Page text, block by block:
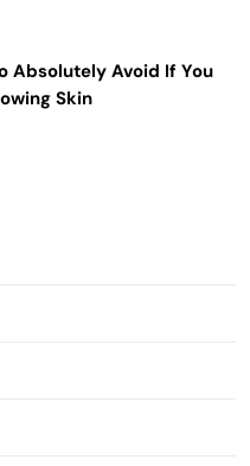
Absolutely Avoid If You
Skin